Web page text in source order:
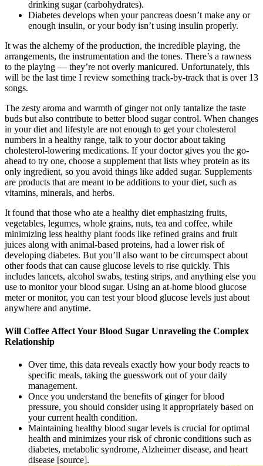
drinking sugar (carbohydrates).
Diabetes develops when your pancreas doesn’t make any or
enough insulin, or your body isn’t using insulin properly.
It was the alchemy of the production, the incredible playing, the
arrangements, the instrumentation and the tones. There’s a rawness
to the playing — they’re not overly manicured. Unfortunately, this
will be the last time I review something track-by-track that is over 13
songs.
The zesty aroma and warmth of ginger not only tantalize the taste
buds but also contribute to better blood sugar control. When changes
in your diet and lifestyle are not enough to get your cholesterol
numbers in a healthy range, talk to your doctor about taking
cholesterol-lowering medications. If your doctor gives you the go-
ahead to try one, choose a supplement that lists whey protein as its
only ingredient, so you avoid things like added sugar. Supplements
are products that are meant to be additions to your diet, such as
vitamins, minerals, and herbs.
It found that those who ate a healthy diet emphasizing fruits,
vegetables, legumes, whole grains, nuts, tea and coffee, while
minimizing less healthy plant foods like refined grains and fruit
juices along with animal-based proteins, had a lower risk of
developing diabetes. But you’ll also want to be circumspect about
other foods that can cause glucose levels to rise quickly. This
includes lancets, alcohol swabs, testing strips, and anything else you
use to monitor your blood sugar. Using an at-home blood glucose
meter or monitor, you can test your blood glucose levels just about
anywhere and anytime.
Will Coffee Affect Your Blood Sugar Unraveling the Complex
Relationship
Over time, this data reveals exactly how your body reacts to
specific meals, taking the guesswork out of your daily
management.
Once you understand the benefits of ginger for blood
pressure, you should consider using it appropriately based on
your current health condition.
Maintaining healthy blood sugar levels is crucial for optimal
health and minimizes your risk of chronic conditions such as
diabetes, metabolic syndrome, Alzheimer disease, and heart
disease [source].